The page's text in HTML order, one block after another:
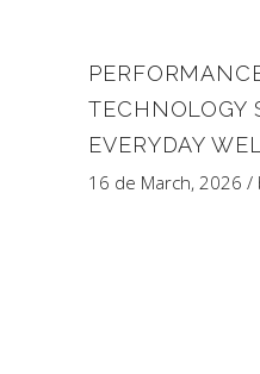
TECHNOLOGY
EVERYDAY
16 de March, 2026